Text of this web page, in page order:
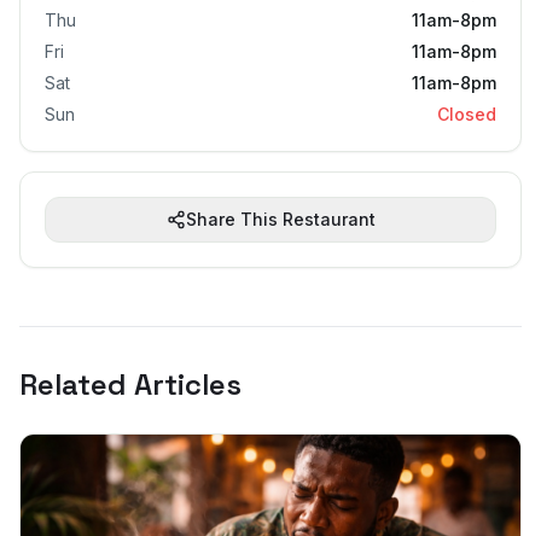
Thu
11am-8pm
Fri
11am-8pm
Sat
11am-8pm
Sun
Closed
Share This Restaurant
Related Articles